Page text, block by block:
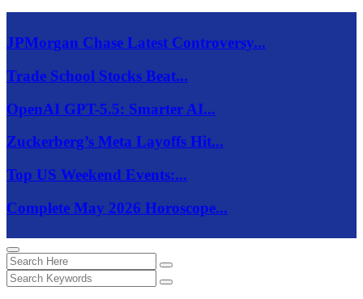
JPMorgan Chase Latest Controversy...
Trade School Stocks Beat...
OpenAI GPT-5.5: Smarter AI...
Zuckerberg’s Meta Layoffs Hit...
Top US Weekend Events:...
Complete May 2026 Horoscope...